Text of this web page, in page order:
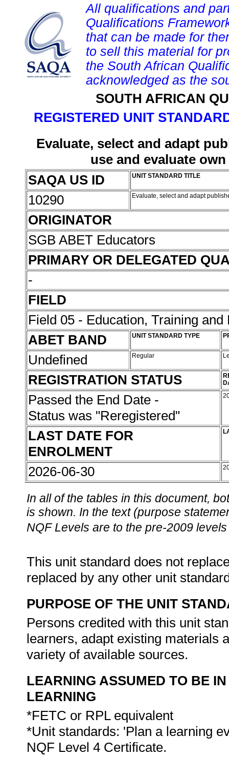
All qualifications and
Qualifications
that can be made for
to sell this material for
the South African
acknowledged as the
SOUTH AFRICAN
REGISTERED UNIT
Evaluate, select and adapt
use and evaluate
SAQA US ID
UNIT STANDARD TITLE
10290 Evaluate, select and adapt
ORIGINATOR
SGB ABET Educators
PRIMARY OR DELEGATED
-
FIELD
Field 05 - Education, Training and
ABET BAND
UNIT STANDARD TYPE
Undefined Regular
REGISTRATION STATUS
Passed the End Date -
Status was "Reregistered"
LAST DATE FOR
ENROLMENT
2026-06-30
In all of the tables in this document,
is shown. In the text (purpose
NQF Levels are to the pre-2009
This unit standard does not
replaced by any other unit
PURPOSE OF THE UNIT
Persons credited with this unit
learners, adapt existing materials
variety of available sources.
LEARNING ASSUMED TO BE
LEARNING
*FETC or RPL equivalent
*Unit standards: 'Plan a learning
NQF Level 4 Certificate.